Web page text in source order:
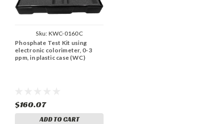
Sku: KWC-0160C
Phosphate Test Kit using
electronic colorimeter, 0-3
ppm, in plastic case (WC)
$160.07
ADD TO CART